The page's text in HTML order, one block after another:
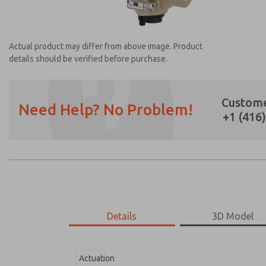
Actual product may differ from above image. Product
details should be verified before purchase.
Need Help? No Problem!
+1
Details 3D Model
Actuation
Email
Phone